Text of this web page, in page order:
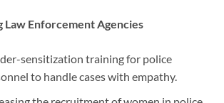
Law Enforcement Agencies
sensitization training for police
to handle cases with empathy.